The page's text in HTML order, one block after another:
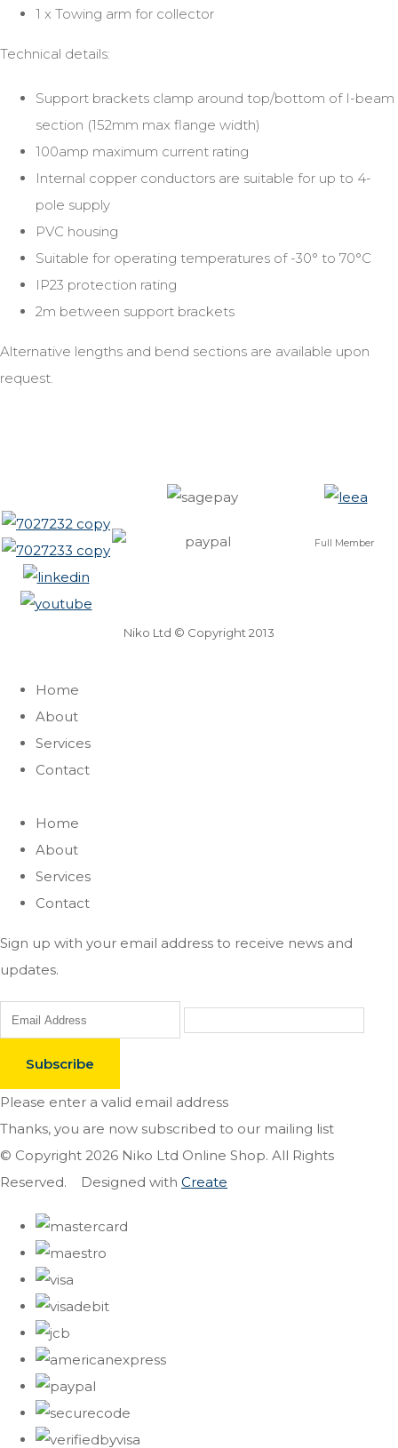
1 x Towing arm for collector
Technical details:
Support brackets clamp around top/bottom of I-beam
section (152mm max flange width)
100amp maximum current rating
Internal copper conductors are suitable for up to 4-
pole supply
PVC housing
Suitable for operating temperatures of -30° to 70°C
IP23 protection rating
2m between support brackets
Alternative lengths and bend sections are available upon
request.
Full Member
Niko Ltd © Copyright 2013
Home
About
Services
Contact
Home
About
Services
Contact
Sign up with your email address to receive news and
updates.
Subscribe
Please enter a valid email address
Thanks, you are now subscribed to our mailing list
© Copyright 2026 Niko Ltd Online Shop. All Rights
Reserved.
Designed with Create